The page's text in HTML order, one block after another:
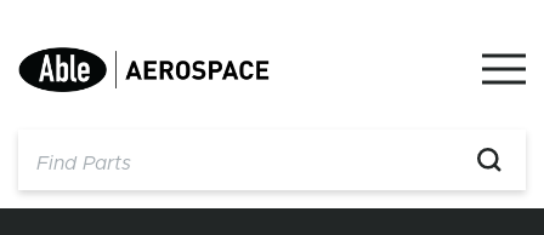
content